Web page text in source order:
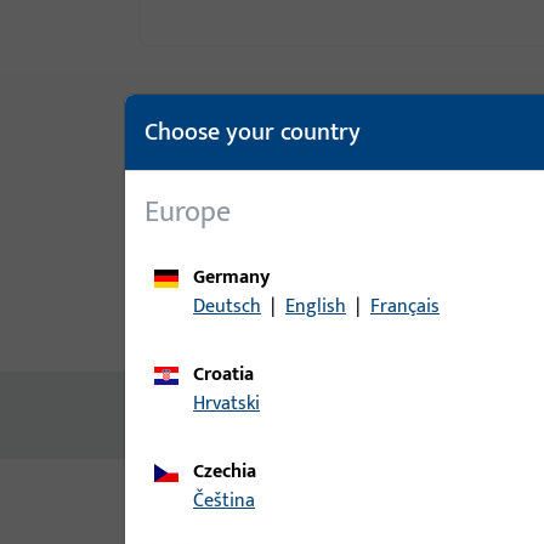
No content available
Choose your country
Europe
Germany
Deutsch | English | Français
Croatia
Hrvatski
Czechia
čeština